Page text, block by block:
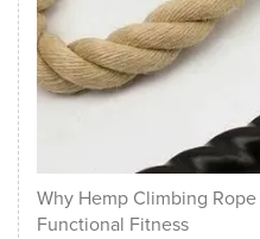
Why Hemp Climbing
Functional Fitness